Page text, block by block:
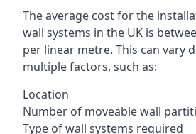
The average cost for the
wall systems in the UK is
per linear metre. This can vary
multiple factors, such as:
Location
Number of moveable wall
Type of wall systems required